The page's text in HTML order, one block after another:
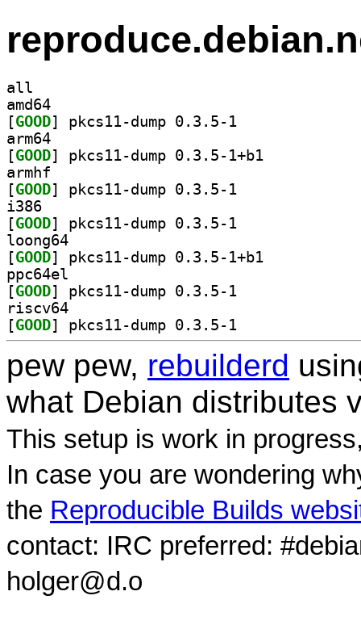
all
amd64
[GOOD
arm64
[GOOD
armhf
[GOOD
i386
[GOOD
loong64
[GOOD
ppc64el
[GOOD
riscv64
[GOOD
pew pew, rebuilderd
what Debian distributes
This setup is work in
In case you are wondering
the Reproducible Builds
contact: IRC preferred:
holger@d.o